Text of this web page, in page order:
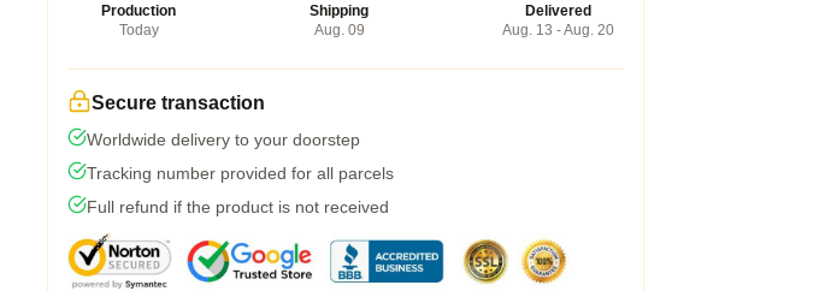
Production
Today
Shipping
Aug. 09
Delivered
Aug. 13 - Aug. 20
Secure transaction
Worldwide delivery to your doorstep
Tracking number provided for all parcels
Full refund if the product is not received